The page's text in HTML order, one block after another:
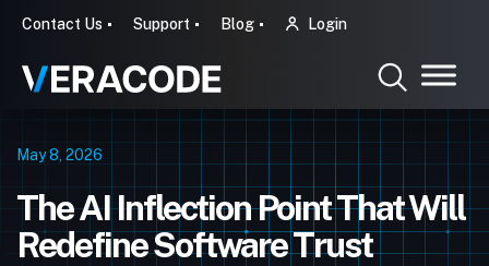
Contact Us Support Blog Login
May 8, 2026
The AI Inflection Point That Will
Redefine Software Trust